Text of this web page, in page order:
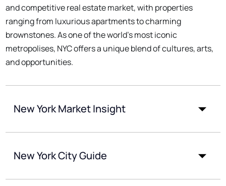
and competitive real estate market, with properties
ranging from luxurious apartments to charming
brownstones. As one of the world's most iconic
metropolises, NYC offers a unique blend of cultures, arts,
and opportunities.
New York Market Insight
New York City Guide